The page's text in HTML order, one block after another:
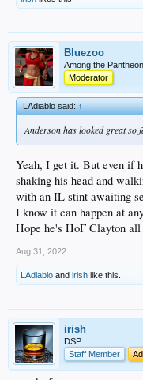
Bluezoo
Among the Pantheon
Moderator
LAdiablo said:↑
Anderson has looked great
Yeah, I get it. But even if
shaking his head and
with an IL stint awaiting
I know it can happen at
Hope he's HoF Clayton
Aug 31, 2022
LAdiablo and irish like this.
irish
DSP
Staff Member